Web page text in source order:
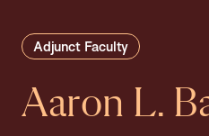
Public
Adjunct Faculty
Aaron L.